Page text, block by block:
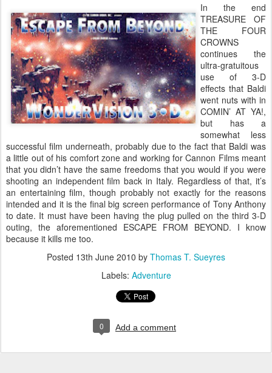
In the end
TREASURE OF
THE FOUR
CROWNS
continues the
ultra-gratuitous
use of 3-D
effects that Baldi
went nuts with in
COMIN’ AT YA!,
but has a
somewhat less
successful film underneath, probably due to the fact that Baldi was
a little out of his comfort zone and working for Cannon Films meant
that you didn’t have the same freedoms that you would if you were
shooting an independent film back in Italy. Regardless of that, it’s
an entertaining film, though probably not exactly for the reasons
intended and it is the final big screen performance of Tony Anthony
to date. It must have been having the plug pulled on the third 3-D
outing, the aforementioned ESCAPE FROM BEYOND. I know
because it kills me too.
Posted 13th June 2010 by Thomas T. Sueyres
Labels: Adventure
0 Add a comment